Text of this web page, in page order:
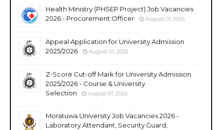
Health Ministry (PHSEP Project) Job Vacancies
2026 - Procurement Officer
August 01, 2026
Appeal Application for University Admission
2025/2026
August 01, 2026
Z-Score Cut-off Mark for University Admission
2025/2026 - Course & University
Selection
August 01, 2026
Moratuwa University Job Vacancies 2026 -
Laboratory Attendant, Security Guard,